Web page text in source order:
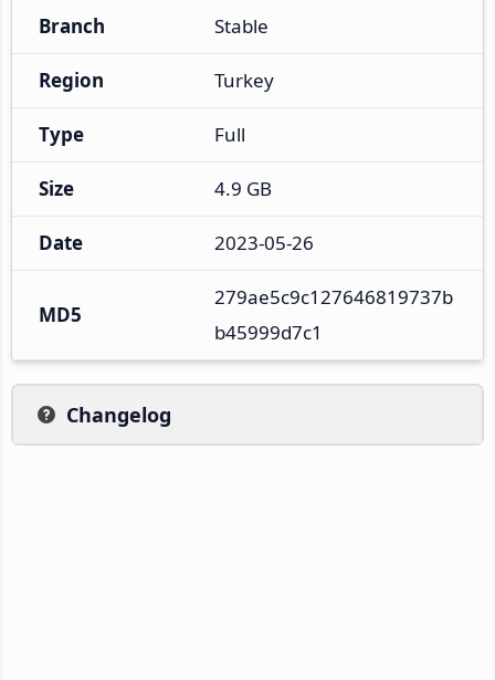
Branch Stable
Region Turkey
Type Full
Size 4.9 GB
Date 2023-05-26
MD5
279ae5c9c127646819737b
b45999d7c1
Changelog